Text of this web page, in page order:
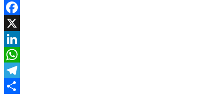
Facebook
X
LinkedIn
WhatsApp
Telegram